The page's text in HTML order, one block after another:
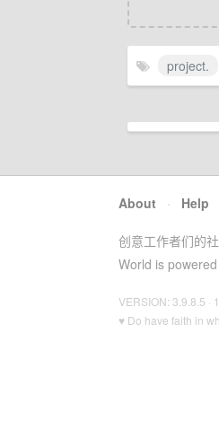
project.
About · Help
创意工作者们的
World is
VERSION: 3.9.8.5 ·
♥ Do have faith in